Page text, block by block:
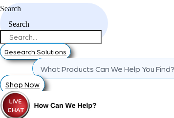
Search
Search
Research Solutions
Shop Now